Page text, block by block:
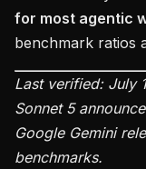
for most agentic
benchmark ratios
Last verified: July
Sonnet 5
Google Gemini
benchmarks.